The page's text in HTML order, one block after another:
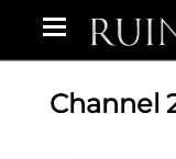
Channel